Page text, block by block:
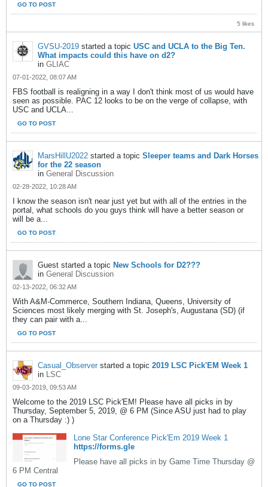
GO TO POST
5 likes
GVSU-2019 started a topic USC and UCLA to the Big Ten.
What impacts could this have on d2?
in GLIAC
07-01-2022, 08:07 AM
FBS football is realigning in a way I don't think most of us would have
seen as possible. PAC 12 looks to be on the verge of collapse, with
USC and UCLA...
GO TO POST
MarsHillU2022 started a topic Sleeper teams and Dark Horses
for the 22 season
in General Discussion
02-28-2022, 10:28 AM
I know the season isn't near just yet but with all of the entries in the
portal, what schools do you guys think will have a better season or
will be a...
GO TO POST
Guest started a topic New Schools for D2???
in General Discussion
02-13-2022, 06:32 AM
With A&M-Commerce, Southern Indiana, Queens, University of
Sciences most likely merging with St. Joseph's, Augustana (SD) (if
they can pair with a...
GO TO POST
Casual_Observer started a topic 2019 LSC Pick'EM Week 1
in LSC
09-03-2019, 09:53 AM
Welcome to the 2019 LSC Pick'EM! Please have all picks in by
Thursday, September 5, 2019, @ 6 PM (Since ASU just had to play
on a Thursday :) )
Lone Star Conference Pick'Em 2019 Week 1
https://forms.gle
Please have all picks in by Game Time Thursday @
6 PM Central
GO TO POST